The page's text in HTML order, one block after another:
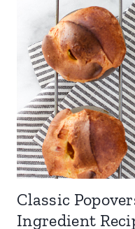
Classic
Ingredient